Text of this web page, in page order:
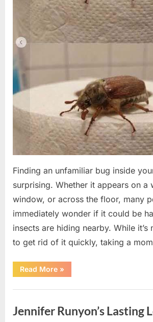
Finding an unfamiliar bug inside
surprising. Whether it appears on a
window, or across the floor, many
immediately wonder if it could be
insects are hiding nearby. While it’s
to get rid of it quickly, taking a
Read More“Found
an
Insect?
to
Identify
»
Jennifer Runyon’s Lasting